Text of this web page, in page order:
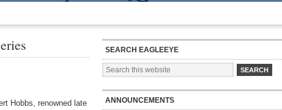
Hobbs, renowned late
SEARCH EAGLEEYE
ANNOUNCEMENTS